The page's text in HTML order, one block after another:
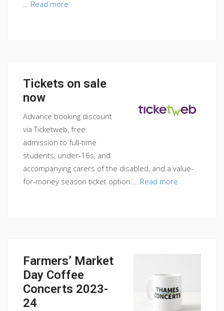
… Read more
Tickets on sale
now
Advance booking discount
via Ticketweb, free
admission to full-time
students, under-16s, and
accompanying carers of the disabled, and a value-
for-money season ticket option.… Read more
Farmers’ Market
Day Coffee
Concerts 2023-
24